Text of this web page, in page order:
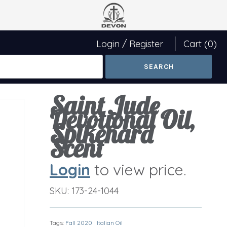
Login / Register Cart (0)
Saint Jude
Devotional Oil,
Spikenard
Scent
Login to view price.
SKU: 173-24-1044
Tags: Fall 2020 Italian Oil